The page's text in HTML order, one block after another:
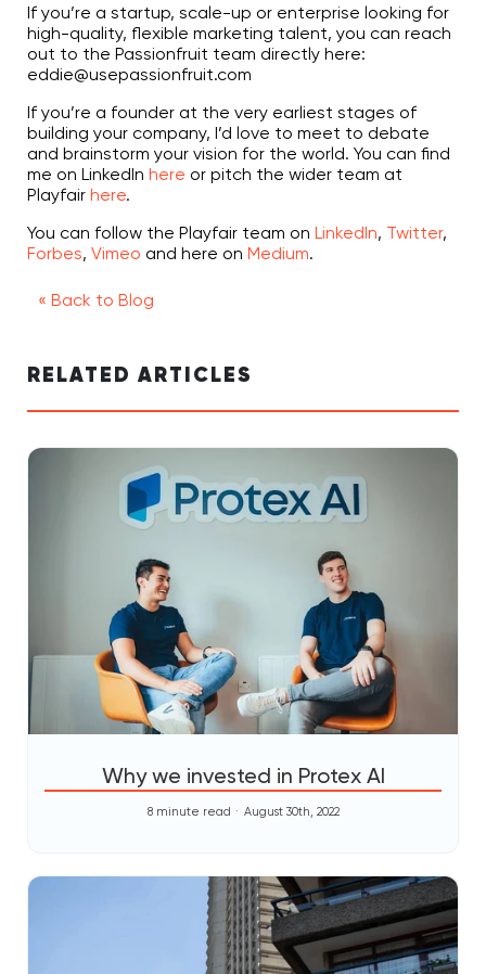
If you’re a startup, scale-up or enterprise looking for
high-quality, flexible marketing talent, you can reach
out to the Passionfruit team directly here:
eddie@usepassionfruit.com
If you’re a founder at the very earliest stages of
building your company, I’d love to meet to debate
and brainstorm your vision for the world. You can find
me on LinkedIn here or pitch the wider team at
Playfair here.
You can follow the Playfair team on LinkedIn, Twitter,
Forbes, Vimeo and here on Medium.
« Back to Blog
RELATED ARTICLES
Why we invested in Protex AI
8 minute read August 30th, 2022